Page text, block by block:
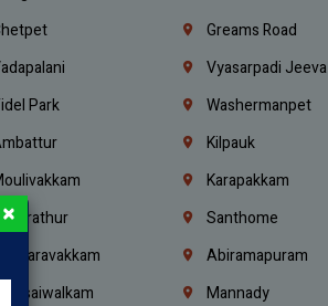
Greams Road
Vyasarpadi Jeeva
Park
Washermanpet
Kilpauk
Karapakkam
Kundrathur
Santhome
Valasaravakkam
Abiramapuram
Purasaiwalkam
Mannady
×